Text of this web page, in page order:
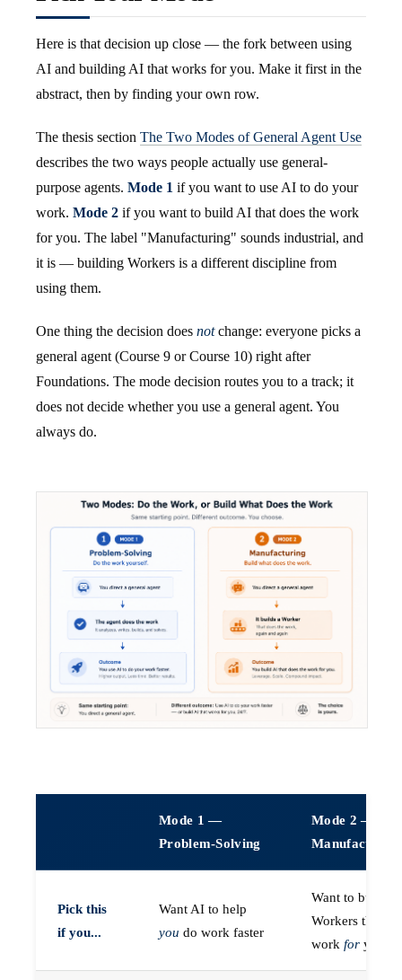
Here is that decision up close — the fork between using
AI and building AI that works for you. Make it first in the
abstract, then by finding your own row.
The thesis section The Two Modes of General Agent Use
describes the two ways people actually use general-
purpose agents. Mode 1 if you want to use AI to do your
work. Mode 2 if you want to build AI that does the work
for you. The label "Manufacturing" sounds industrial, and
it is — building Workers is a different discipline from
using them.
One thing the decision does notchange: everyone picks a
general agent (Course 9 or Course 10) right after
Foundations. The mode decision routes you to a track; it
does not decide whether you use a general agent. You
always do.
Mode 1 —
Problem-Solving
Mode 2 —
Manufacturing
Pick this
if you...
Want AI to help
you do work faster
Want to build
Workers that do
work for you